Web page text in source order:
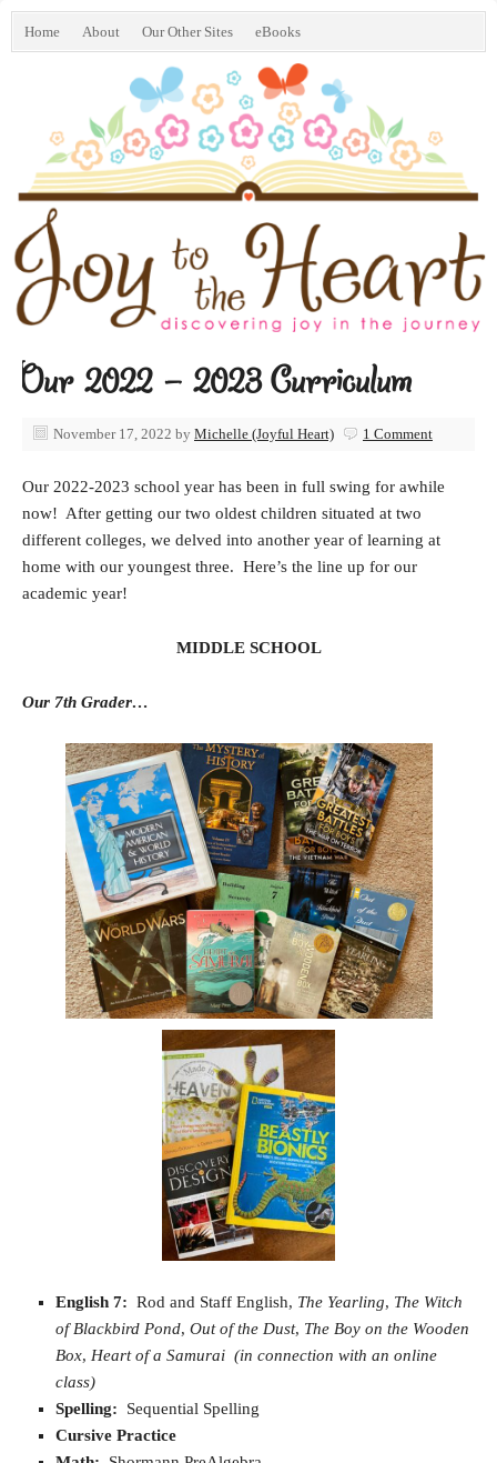
Home About Our Other Sites eBooks
Our 2022 – 2023 Curriculum
November 17, 2022 by Michelle (Joyful Heart) 1 Comment
Our 2022-2023 school year has been in full swing for awhile
now! After getting our two oldest children situated at two
different colleges, we delved into another year of learning at
home with our youngest three. Here’s the line up for our
academic year!
MIDDLE SCHOOL
Our 7th Grader…
English 7: Rod and Staff English, The Yearling, The Witch
of Blackbird Pond, Out of the Dust, The Boy on the Wooden
Box, Heart of a Samurai (in connection with an online
class)
Spelling: Sequential Spelling
Cursive Practice